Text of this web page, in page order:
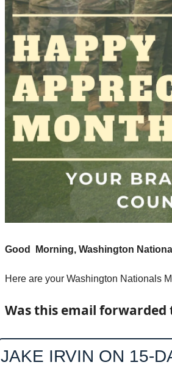
Good  Morning, Washington
Here are your Washington Nationals
Was this email forwarded
JAKE IRVIN ON 15-